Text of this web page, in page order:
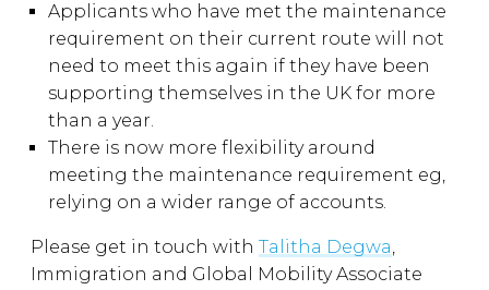
Applicants who have met the maintenance
requirement on their current route will not
need to meet this again if they have been
supporting themselves in the UK for more
than a year.
There is now more flexibility around
meeting the maintenance requirement eg,
relying on a wider range of accounts.
Please get in touch with Talitha Degwa,
Immigration and Global Mobility Associate